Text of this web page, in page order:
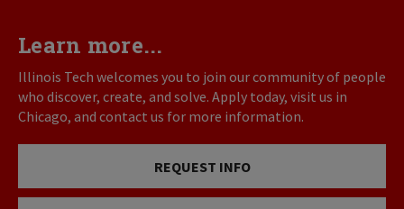
Learn more...
Illinois Tech welcomes you to join our community of people
who discover, create, and solve. Apply today, visit us in
Chicago, and contact us for more information.
REQUEST INFO